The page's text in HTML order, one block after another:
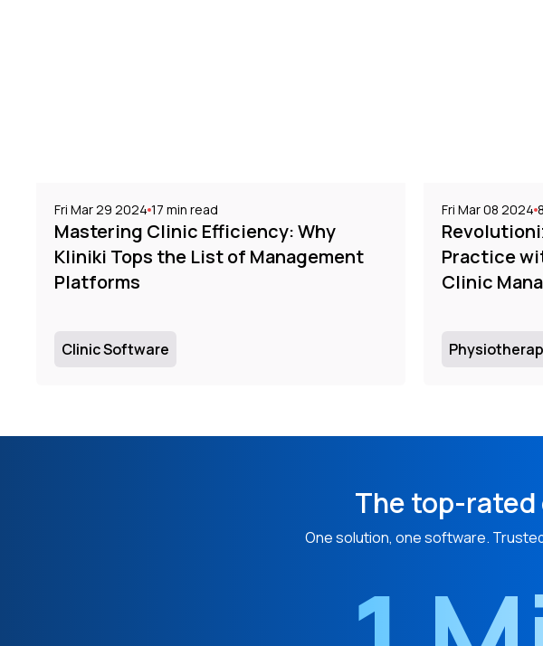
Fri Mar 29 2024 17 min read
Mastering Clinic Efficiency: Why
Kliniki Tops the List of Management
Platforms
Clinic Software
Fri Mar 08 2024 8
Practice
Clinic
The top-
One solution, one software.